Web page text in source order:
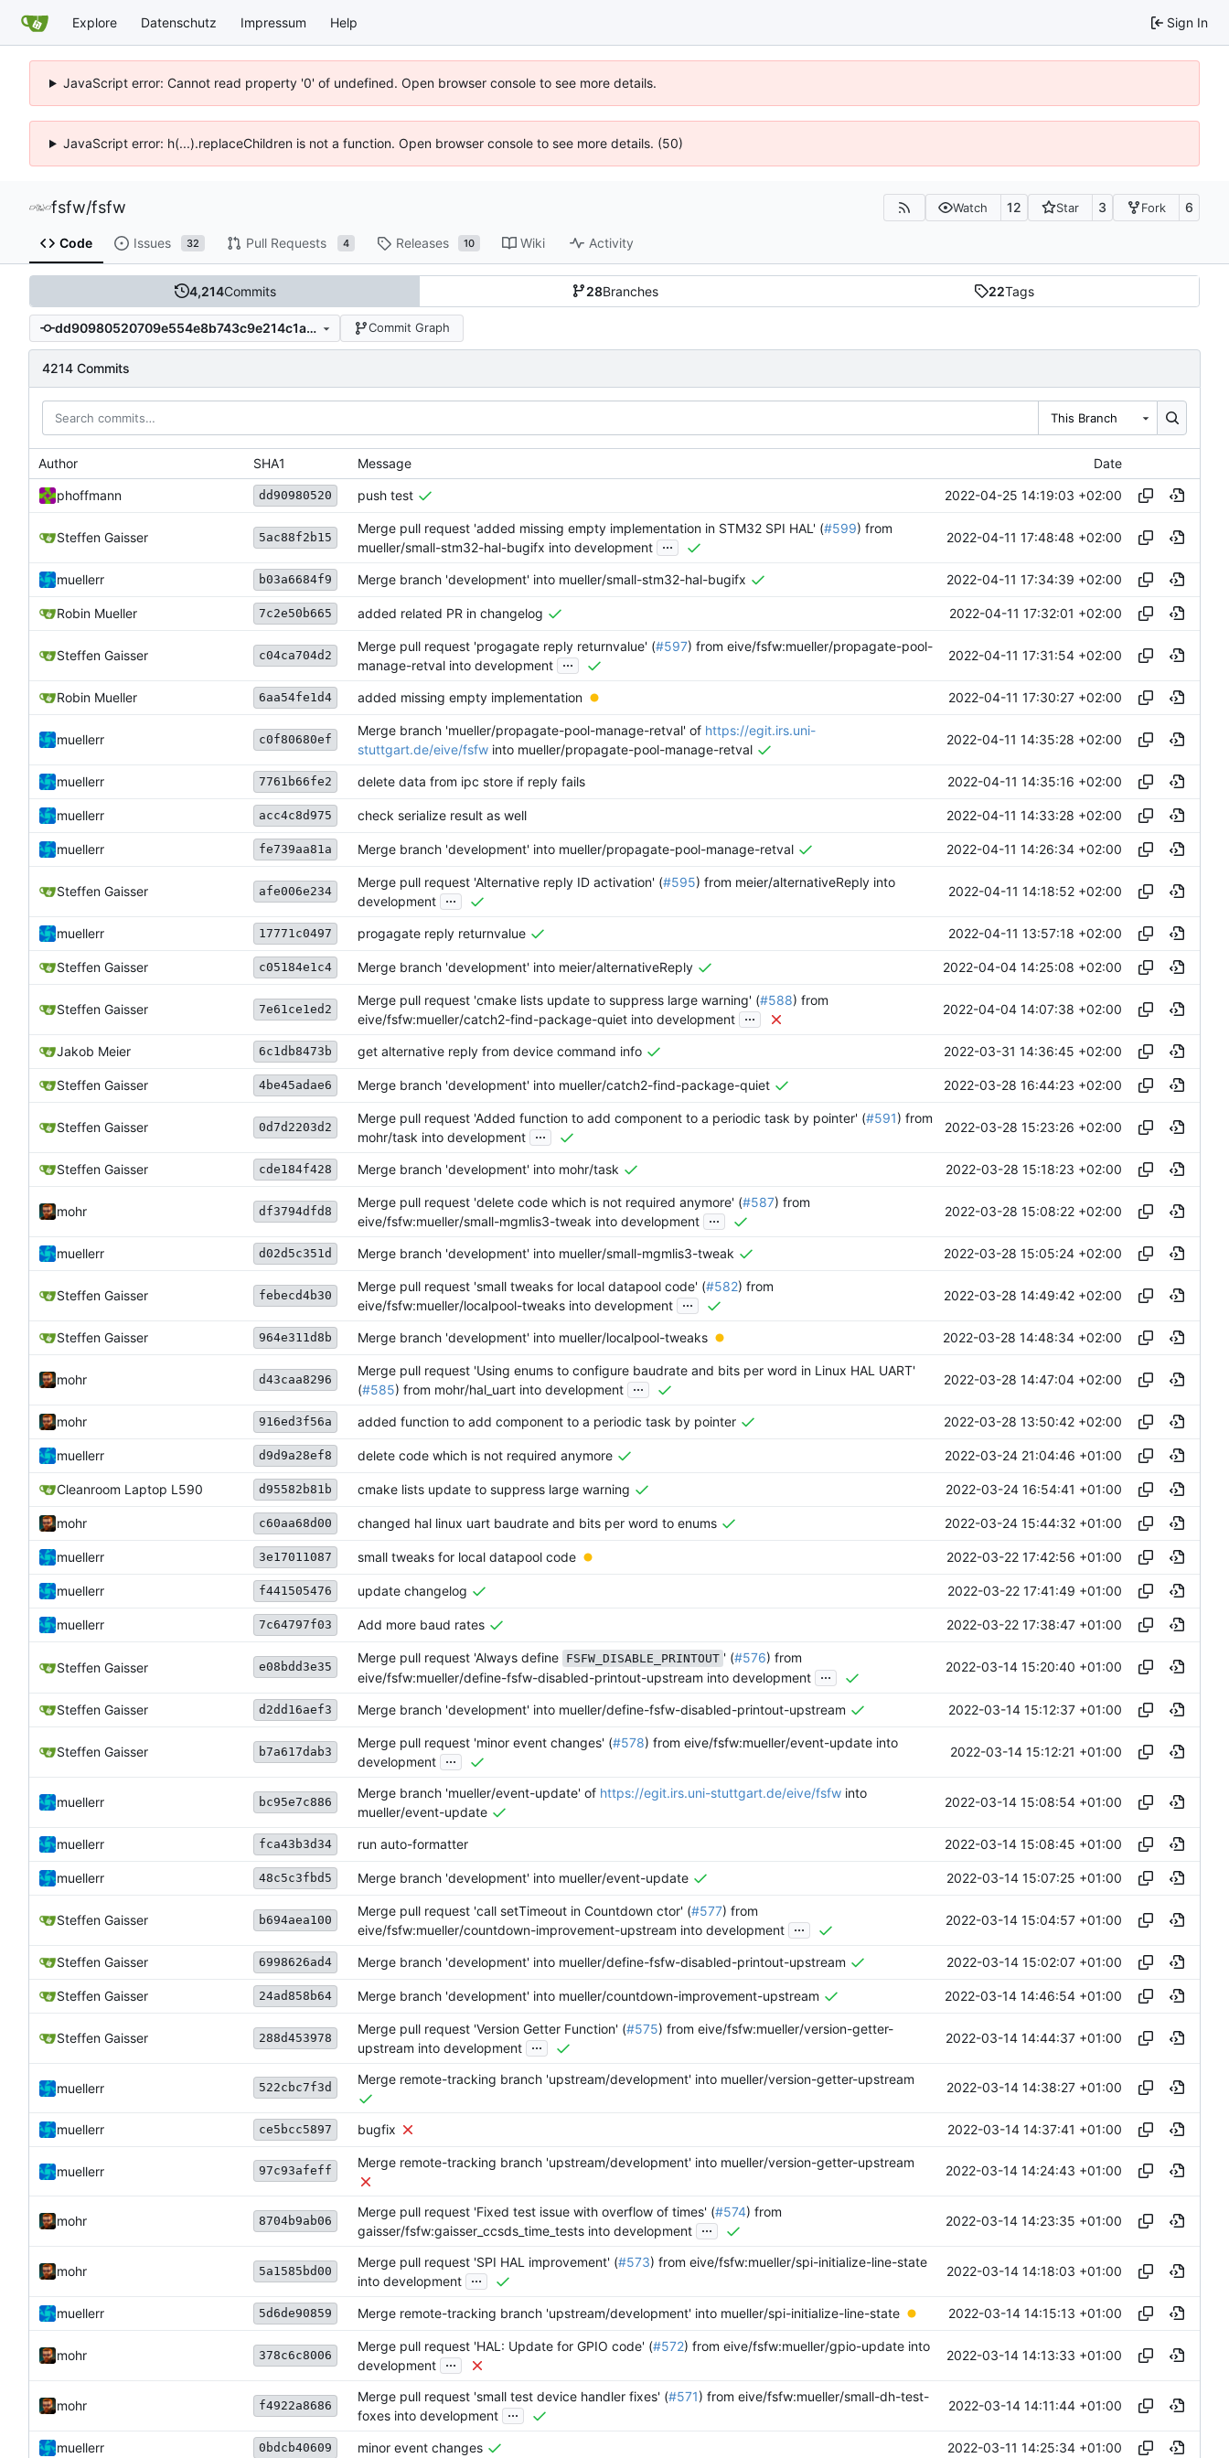
Explore Datenschutz Impressum Help Sign In
JavaScript error: Cannot read property '0' of undefined. Open browser console to see more details.
JavaScript error: h(...).replaceChildren is not a function. Open browser console to see more details. (50)
fsfw/fsfw Watch 12 Star 3 Fork 6
Code Issues 32 Pull Requests 4 Releases 10 Wiki Activity
4,214Commits 28Branches 22Tags
dd90980520709e554e8b743c9e214c1a84460a3f Commit Graph
4214 Commits
This Branch
Author SHA1 Message Date
phoffmann dd90980520 push test 2022-04-25 14:19:03 +02:00
Steffen Gaisser 5ac88f2b15
Merge pull request 'added missing empty implementation in STM32 SPI HAL' (#599) from
mueller/small-stm32-hal-bugifx into development ... 2022-04-11 17:48:48 +02:00
muellerr b03a6684f9 Merge branch 'development' into mueller/small-stm32-hal-bugifx 2022-04-11 17:34:39 +02:00
Robin Mueller 7c2e50b665 added related PR in changelog 2022-04-11 17:32:01 +02:00
Steffen Gaisser c04ca704d2
Merge pull request 'progagate reply returnvalue' (#597) from eive/fsfw:mueller/propagate-pool-
manage-retval into development ... 2022-04-11 17:31:54 +02:00
Robin Mueller 6aa54fe1d4 added missing empty implementation 2022-04-11 17:30:27 +02:00
muellerr c0f80680ef
Merge branch 'mueller/propagate-pool-manage-retval' of https://egit.irs.uni-
stuttgart.de/eive/fsfw into mueller/propagate-pool-manage-retval
2022-04-11 14:35:28 +02:00
muellerr 7761b66fe2 delete data from ipc store if reply fails 2022-04-11 14:35:16 +02:00
muellerr acc4c8d975 check serialize result as well 2022-04-11 14:33:28 +02:00
muellerr fe739aa81a Merge branch 'development' into mueller/propagate-pool-manage-retval 2022-04-11 14:26:34 +02:00
Steffen Gaisser afe006e234
Merge pull request 'Alternative reply ID activation' (#595) from meier/alternativeReply into
development ... 2022-04-11 14:18:52 +02:00
muellerr 17771c0497 progagate reply returnvalue 2022-04-11 13:57:18 +02:00
Steffen Gaisser c05184e1c4 Merge branch 'development' into meier/alternativeReply 2022-04-04 14:25:08 +02:00
Steffen Gaisser 7e61ce1ed2
Merge pull request 'cmake lists update to suppress large warning' (#588) from
eive/fsfw:mueller/catch2-find-package-quiet into development ... 2022-04-04 14:07:38 +02:00
Jakob Meier 6c1db8473b get alternative reply from device command info 2022-03-31 14:36:45 +02:00
Steffen Gaisser 4be45adae6 Merge branch 'development' into mueller/catch2-find-package-quiet 2022-03-28 16:44:23 +02:00
Steffen Gaisser 0d7d2203d2
Merge pull request 'Added function to add component to a periodic task by pointer' (#591) from
mohr/task into development ... 2022-03-28 15:23:26 +02:00
Steffen Gaisser cde184f428 Merge branch 'development' into mohr/task 2022-03-28 15:18:23 +02:00
mohr df3794dfd8
Merge pull request 'delete code which is not required anymore' (#587) from
eive/fsfw:mueller/small-mgmlis3-tweak into development ... 2022-03-28 15:08:22 +02:00
muellerr d02d5c351d Merge branch 'development' into mueller/small-mgmlis3-tweak 2022-03-28 15:05:24 +02:00
Steffen Gaisser febecd4b30
Merge pull request 'small tweaks for local datapool code' (#582) from
eive/fsfw:mueller/localpool-tweaks into development ... 2022-03-28 14:49:42 +02:00
Steffen Gaisser 964e311d8b Merge branch 'development' into mueller/localpool-tweaks 2022-03-28 14:48:34 +02:00
mohr d43caa8296
Merge pull request 'Using enums to configure baudrate and bits per word in Linux HAL UART'
(#585) from mohr/hal_uart into development ... 2022-03-28 14:47:04 +02:00
mohr 916ed3f56a added function to add component to a periodic task by pointer 2022-03-28 13:50:42 +02:00
muellerr d9d9a28ef8 delete code which is not required anymore 2022-03-24 21:04:46 +01:00
Cleanroom Laptop L590 d95582b81b cmake lists update to suppress large warning 2022-03-24 16:54:41 +01:00
mohr c60aa68d00 changed hal linux uart baudrate and bits per word to enums 2022-03-24 15:44:32 +01:00
muellerr 3e17011087 small tweaks for local datapool code 2022-03-22 17:42:56 +01:00
muellerr f441505476 update changelog 2022-03-22 17:41:49 +01:00
muellerr 7c64797f03 Add more baud rates 2022-03-22 17:38:47 +01:00
Steffen Gaisser e08bdd3e35
Merge pull request 'Always define FSFW_DISABLE_PRINTOUT ' (#576) from
eive/fsfw:mueller/define-fsfw-disabled-printout-upstream into development ... 2022-03-14 15:20:40 +01:00
Steffen Gaisser d2dd16aef3 Merge branch 'development' into mueller/define-fsfw-disabled-printout-upstream 2022-03-14 15:12:37 +01:00
Steffen Gaisser b7a617dab3
Merge pull request 'minor event changes' (#578) from eive/fsfw:mueller/event-update into
development ... 2022-03-14 15:12:21 +01:00
muellerr bc95e7c886
Merge branch 'mueller/event-update' of https://egit.irs.uni-stuttgart.de/eive/fsfw into
mueller/event-update
2022-03-14 15:08:54 +01:00
muellerr fca43b3d34 run auto-formatter 2022-03-14 15:08:45 +01:00
muellerr 48c5c3fbd5 Merge branch 'development' into mueller/event-update 2022-03-14 15:07:25 +01:00
Steffen Gaisser b694aea100
Merge pull request 'call setTimeout in Countdown ctor' (#577) from
eive/fsfw:mueller/countdown-improvement-upstream into development ... 2022-03-14 15:04:57 +01:00
Steffen Gaisser 6998626ad4 Merge branch 'development' into mueller/define-fsfw-disabled-printout-upstream 2022-03-14 15:02:07 +01:00
Steffen Gaisser 24ad858b64 Merge branch 'development' into mueller/countdown-improvement-upstream 2022-03-14 14:46:54 +01:00
Steffen Gaisser 288d453978
Merge pull request 'Version Getter Function' (#575) from eive/fsfw:mueller/version-getter-
upstream into development ... 2022-03-14 14:44:37 +01:00
muellerr 522cbc7f3d
Merge remote-tracking branch 'upstream/development' into mueller/version-getter-upstream
2022-03-14 14:38:27 +01:00
muellerr ce5bcc5897 bugfix 2022-03-14 14:37:41 +01:00
muellerr 97c93afeff
Merge remote-tracking branch 'upstream/development' into mueller/version-getter-upstream
2022-03-14 14:24:43 +01:00
mohr 8704b9ab06
Merge pull request 'Fixed test issue with overflow of times' (#574) from
gaisser/fsfw:gaisser_ccsds_time_tests into development ... 2022-03-14 14:23:35 +01:00
mohr 5a1585bd00
Merge pull request 'SPI HAL improvement' (#573) from eive/fsfw:mueller/spi-initialize-line-state
into development ... 2022-03-14 14:18:03 +01:00
muellerr 5d6de90859 Merge remote-tracking branch 'upstream/development' into mueller/spi-initialize-line-state 2022-03-14 14:15:13 +01:00
mohr 378c6c8006
Merge pull request 'HAL: Update for GPIO code' (#572) from eive/fsfw:mueller/gpio-update into
development ... 2022-03-14 14:13:33 +01:00
mohr f4922a8686
Merge pull request 'small test device handler fixes' (#571) from eive/fsfw:mueller/small-dh-test-
foxes into development ... 2022-03-14 14:11:44 +01:00
muellerr 0bdcb40609 minor event changes 2022-03-11 14:25:34 +01:00